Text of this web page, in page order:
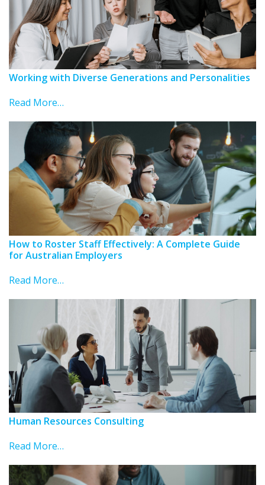
Working with Diverse Generations and Personalities
Read More…
How to Roster Staff Effectively: A Complete Guide
for Australian Employers
Read More…
Human Resources Consulting
Read More…